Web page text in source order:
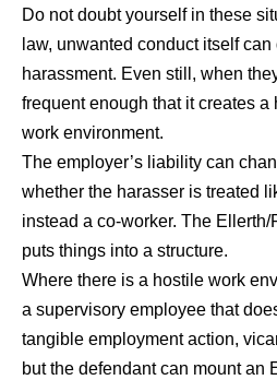
Do not doubt yourself in these
law, unwanted conduct itself can
harassment. Even still, when
frequent enough that it creates
work environment.
The employer’s liability can
whether the harasser is treated
instead a co-worker. The
puts things into a structure.
Where there is a hostile work
a supervisory employee that
tangible employment action,
but the defendant can mount an